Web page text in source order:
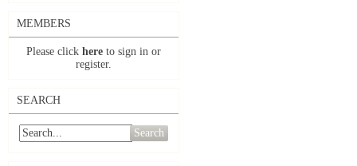
MEMBERS
Please click here to sign in or
register.
SEARCH
Search